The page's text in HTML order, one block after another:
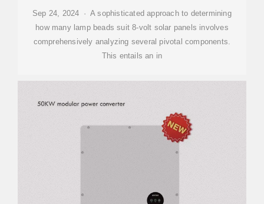
Sep 24, 2024 · A sophisticated approach to determining
how many lamp beads suit 8-volt solar panels involves
comprehensively analyzing several pivotal components.
This entails an in